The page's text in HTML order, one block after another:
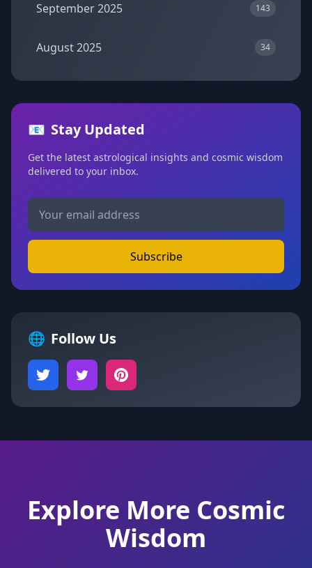
September 2025 143
August 2025 34
📧 Stay Updated
Get the latest astrological insights and cosmic wisdom
delivered to your inbox.
Subscribe
🌐 Follow Us
Explore More Cosmic
Wisdom